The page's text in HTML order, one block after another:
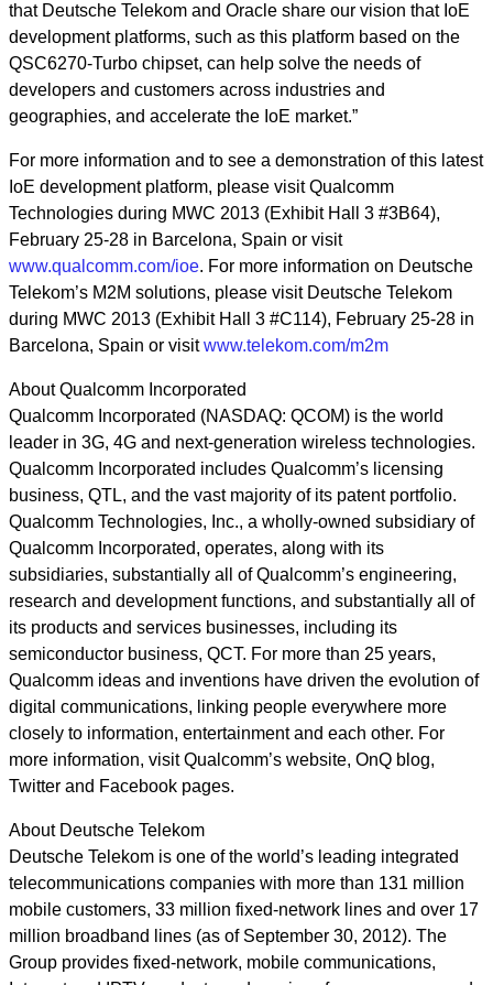
that Deutsche Telekom and Oracle share our vision that IoE
development platforms, such as this platform based on the
QSC6270-Turbo chipset, can help solve the needs of
developers and customers across industries and
geographies, and accelerate the IoE market.”
For more information and to see a demonstration of this latest
IoE development platform, please visit Qualcomm
Technologies during MWC 2013 (Exhibit Hall 3 #3B64),
February 25-28 in Barcelona, Spain or visit
www.qualcomm.com/ioe. For more information on Deutsche
Telekom’s M2M solutions, please visit Deutsche Telekom
during MWC 2013 (Exhibit Hall 3 #C114), February 25-28 in
Barcelona, Spain or visitwww.telekom.com/m2m
About Qualcomm Incorporated
Qualcomm Incorporated (NASDAQ: QCOM) is the world
leader in 3G, 4G and next-generation wireless technologies.
Qualcomm Incorporated includes Qualcomm’s licensing
business, QTL, and the vast majority of its patent portfolio.
Qualcomm Technologies, Inc., a wholly-owned subsidiary of
Qualcomm Incorporated, operates, along with its
subsidiaries, substantially all of Qualcomm’s engineering,
research and development functions, and substantially all of
its products and services businesses, including its
semiconductor business, QCT. For more than 25 years,
Qualcomm ideas and inventions have driven the evolution of
digital communications, linking people everywhere more
closely to information, entertainment and each other. For
more information, visit Qualcomm’s website, OnQ blog,
Twitter and Facebook pages.
About Deutsche Telekom
Deutsche Telekom is one of the world’s leading integrated
telecommunications companies with more than 131 million
mobile customers, 33 million fixed-network lines and over 17
million broadband lines (as of September 30, 2012). The
Group provides fixed-network, mobile communications,